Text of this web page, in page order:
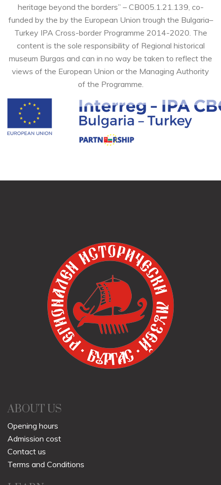
heritage beyond the borders” – CB005.1.21.139, co-
funded by the by the European Union trough the Bulgaria–
Turkey IPA Cross-border Programme 2014-2020. The
content is the sole responsibility of Regional historical
museum Burgas and can in no way be taken to reflect the
views of the European Union or the Managing Authority
of the Programme.
ABOUT US
Opening hours
Admission cost
Contact us
Terms and Conditions